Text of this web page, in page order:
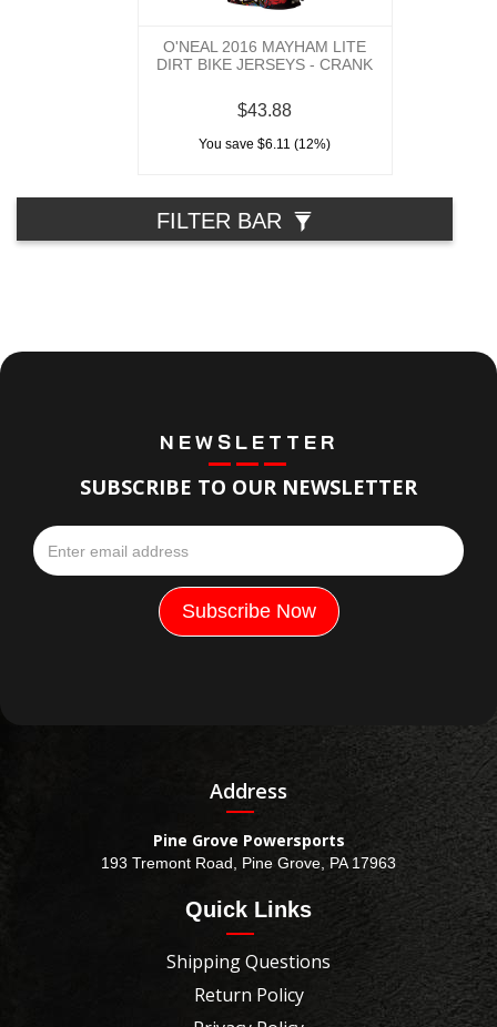
O'NEAL 2016 MAYHAM LITE
DIRT BIKE JERSEYS - CRANK
$43.88
You save $6.11 (12%)
FILTER BAR
NEWSLETTER
SUBSCRIBE TO OUR NEWSLETTER
Address
Pine Grove Powersports
193 Tremont Road, Pine Grove, PA 17963
Quick Links
Shipping Questions
Return Policy